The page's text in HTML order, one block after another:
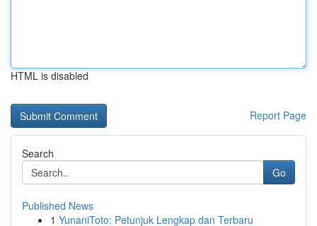
HTML is disabled
Report Page
Search
Go
Published News
1 YunaniToto: Petunjuk Lengkap dan Terbaru